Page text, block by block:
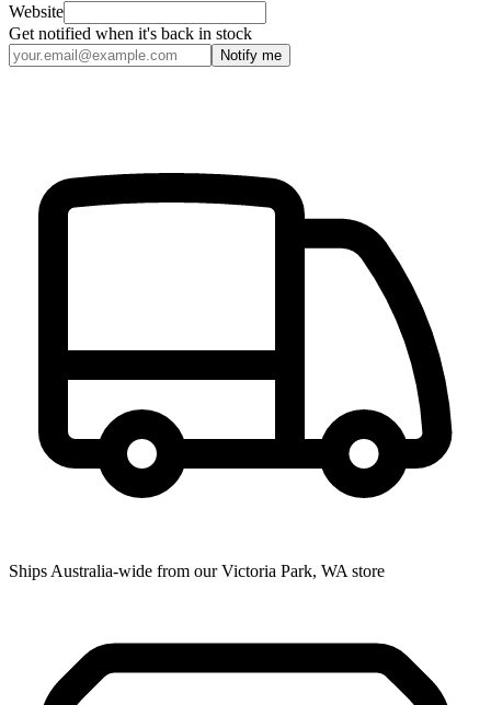
Website
Get notified when it's back in stock
Notify me
Ships Australia-wide from our Victoria Park, WA store